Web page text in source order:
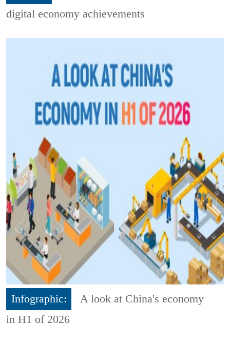
digital economy achievements
Infographic:
A look at China's economy
in H1 of 2026